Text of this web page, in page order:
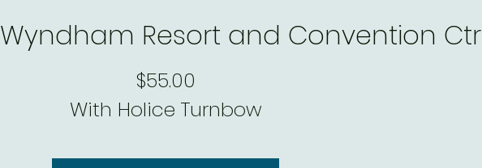
Wyndham Resort and Convention Ctr
$55.00
With Holice Turnbow